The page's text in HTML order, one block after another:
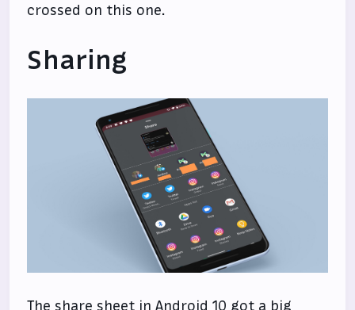
crossed on this one.
Sharing
The share sheet in Android 10 got a big